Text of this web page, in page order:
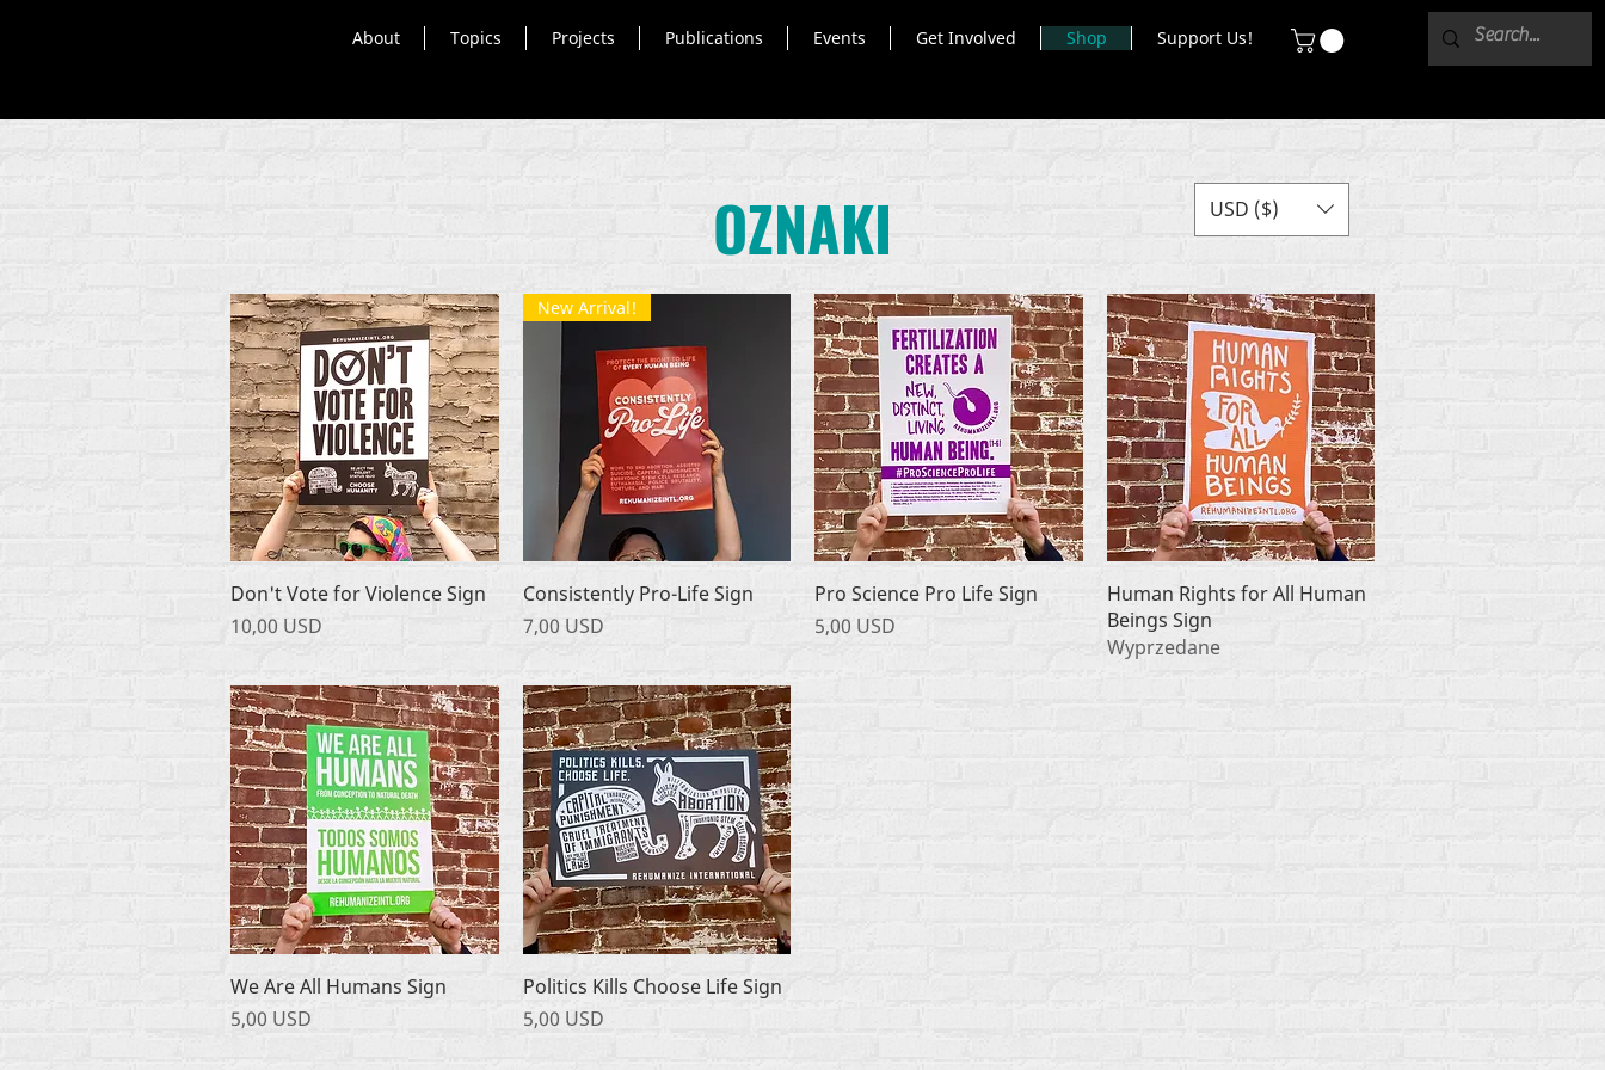
About Topics Projects Publications Events Get Involved Shop Support Us!
OZNAKI USD ($)
Podgląd
Don't Vote for Violence Sign
Cena
10,00 USD
Podgląd
New Arrival!
Consistently Pro-Life Sign
Cena
7,00 USD
Podgląd
Pro Science Pro Life Sign
Cena
5,00 USD
Podgląd
Human Rights for All Human
Beings Sign
Wyprzedane
Podgląd
We Are All Humans Sign
Cena
5,00 USD
Podgląd
Politics Kills Choose Life Sign
Cena
5,00 USD